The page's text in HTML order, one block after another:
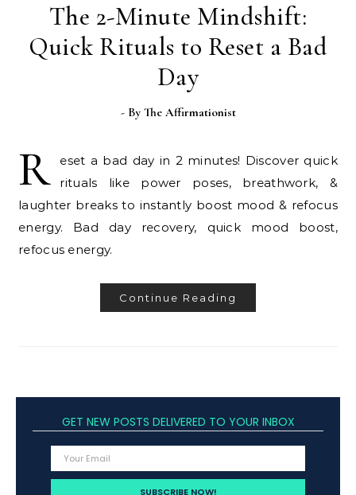
The 2-Minute Mindshift:
Quick Rituals to Reset a Bad
Day
- By The Affirmationist
R
eset a bad day in 2 minutes! Discover quick
rituals like power poses, breathwork, &
laughter breaks to instantly boost mood & refocus
energy. Bad day recovery, quick mood boost,
refocus energy.
Continue Reading
GET NEW POSTS DELIVERED TO YOUR INBOX